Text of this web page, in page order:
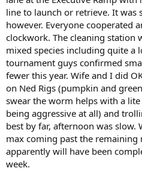
line to launch or retrieve. It was
however. Everyone cooperated
clockwork. The cleaning station
mixed species including quite a
tournament guys confirmed
fewer this year. Wife and I did
on Ned Rigs (pumpkin and
swear the worm helps with a
being aggressive at all) and
best by far, afternoon was slow.
max coming past the
apparently will have been
week.